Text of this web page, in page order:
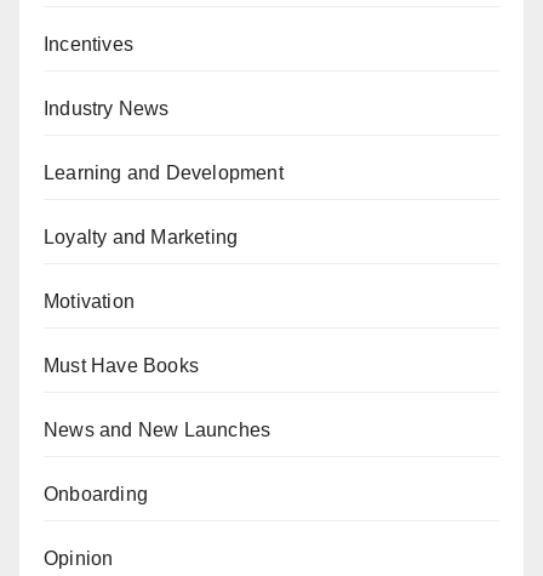
Incentives
Industry News
Learning and Development
Loyalty and Marketing
Motivation
Must Have Books
News and New Launches
Onboarding
Opinion